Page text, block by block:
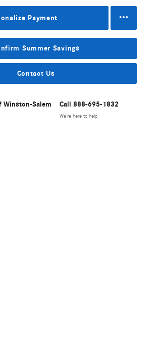
Payment
Summer Savings
Contact Us
Winston-Salem Call 888-695-1832
We’re here to help